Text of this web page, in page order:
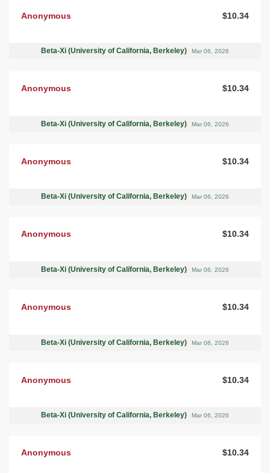
Anonymous $10.34
Beta-Xi (University of California, Berkeley) Mar 06, 2026
Anonymous $10.34
Beta-Xi (University of California, Berkeley) Mar 06, 2026
Anonymous $10.34
Beta-Xi (University of California, Berkeley) Mar 06, 2026
Anonymous $10.34
Beta-Xi (University of California, Berkeley) Mar 06, 2026
Anonymous $10.34
Beta-Xi (University of California, Berkeley) Mar 06, 2026
Anonymous $10.34
Beta-Xi (University of California, Berkeley) Mar 06, 2026
Anonymous $10.34